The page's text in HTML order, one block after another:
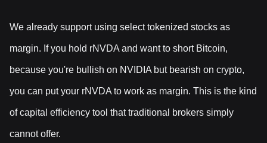
We already support using select tokenized stocks as
margin. If you hold rNVDA and want to short Bitcoin,
because you're bullish on NVIDIA but bearish on crypto,
you can put your rNVDA to work as margin. This is the kind
of capital efficiency tool that traditional brokers simply
cannot offer.